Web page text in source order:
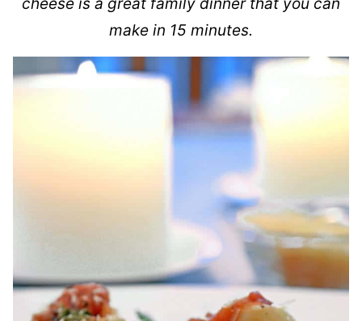
make in 15 minutes.